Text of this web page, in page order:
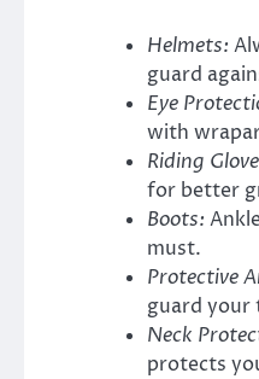
Helmets:
guard
Eye
with
Riding
for better
Boots:
must.
Protective
guard your
Neck
protects